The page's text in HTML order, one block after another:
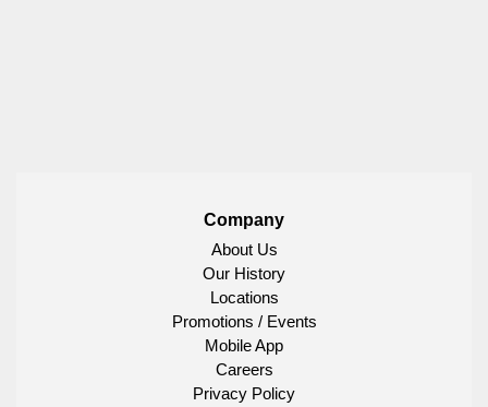
Company
About Us
Our History
Locations
Promotions / Events
Mobile App
Careers
Privacy Policy